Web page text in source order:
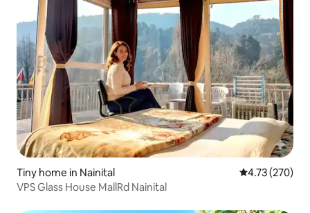
Tiny home in Nainital 4.73 out of 5
4.73 (270)
VPS Glass House MallRd Nainital